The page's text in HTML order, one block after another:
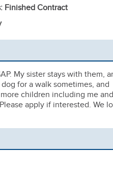
Finished Contract
My sister stays with them,
for a walk sometimes, and
children including me
apply if interested. We